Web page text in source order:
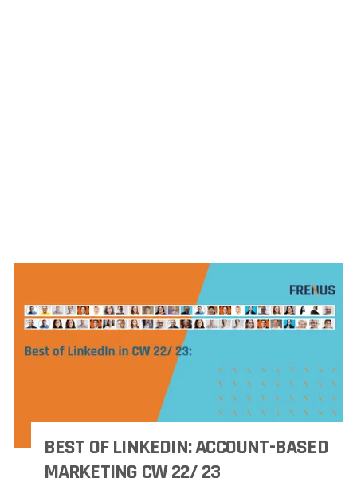
BEST OF LINKEDIN: ACCOUNT-BASED
MARKETING CW 22/ 23